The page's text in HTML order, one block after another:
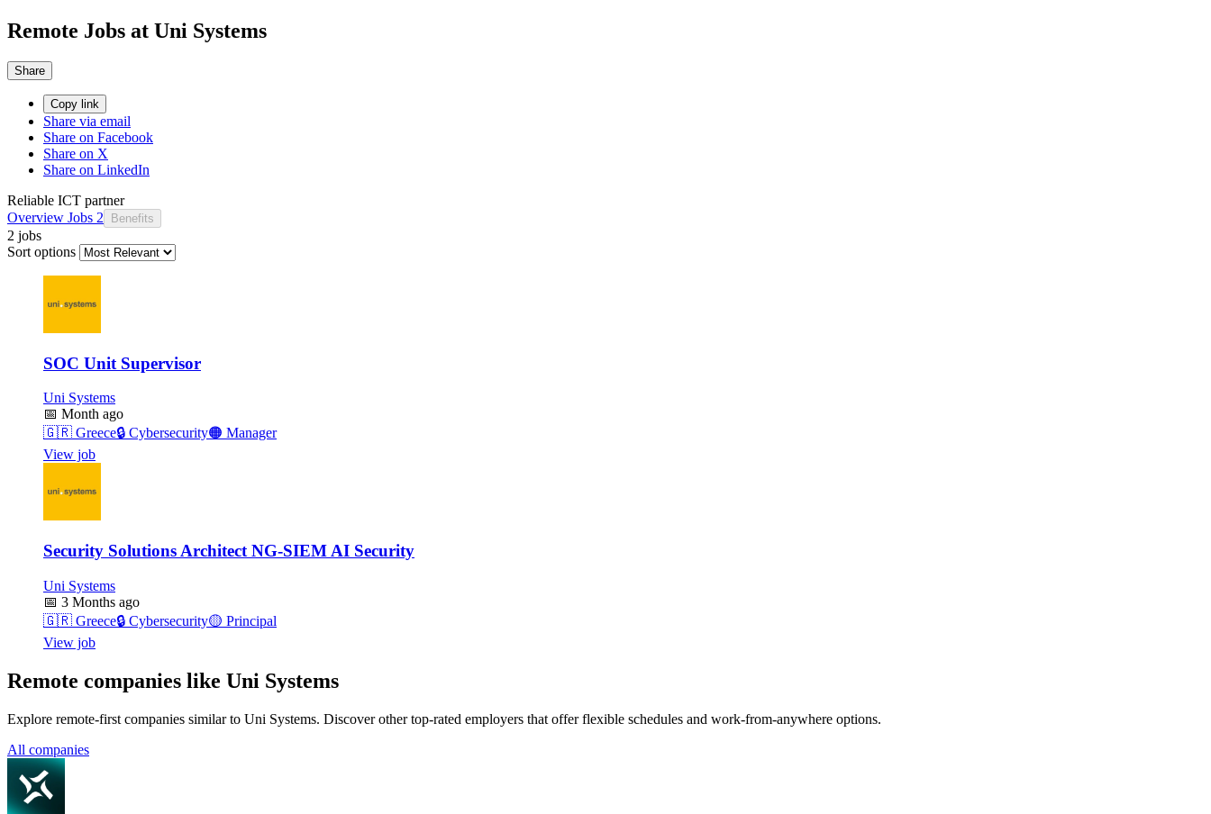
Remote Jobs at Uni Systems
Share
Copy link
Share via email
Share on Facebook
Share on X
Share on LinkedIn
Reliable ICT partner
Overview Jobs 2 Benefits
2 jobs
Sort options
SOC Unit Supervisor
Uni Systems
📅 Month ago
🇬🇷 Greece🔒 Cybersecurity🟠 Manager
View job
Security Solutions Architect NG-SIEM AI Security
Uni Systems
📅 3 Months ago
🇬🇷 Greece🔒 Cybersecurity🟡 Principal
View job
Remote companies like Uni Systems
Explore remote-first companies similar to Uni Systems. Discover other top-rated employers that offer flexible schedules and work-from-anywhere options.
All companies